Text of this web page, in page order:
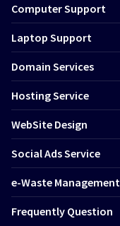
Computer Support
Laptop Support
Domain Services
Hosting Service
WebSite Design
Social Ads Service
e-Waste Management
Frequently Question